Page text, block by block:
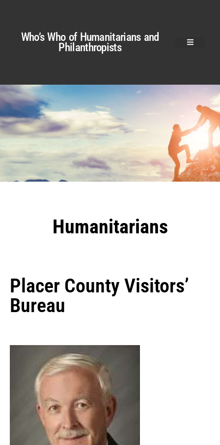
Who’s Who of Humanitarians and
Philanthropists
Humanitarians
Placer County Visitors’
Bureau